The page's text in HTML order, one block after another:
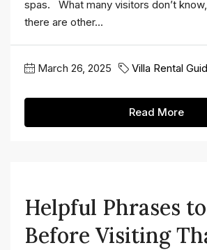
spas. What many visitors don’t
there are other...
March 26, 2025 Villa Rental
Read More
Helpful Phrases
Before Visiting